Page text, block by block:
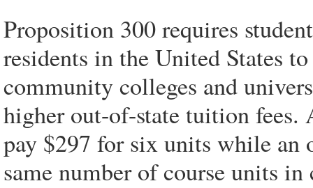
Proposition 300 requires
residents in the United States
community colleges and
higher out-of-state tuition fees.
pay $297 for six units while an
same number of course units in